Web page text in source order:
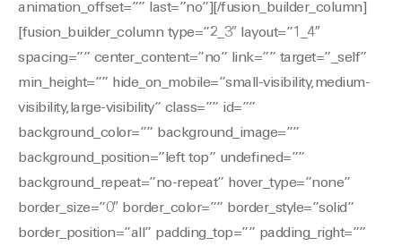
animation_offset=”” last=”no”][/fusion_builder_column]
[fusion_builder_column type=”2_3″ layout=”1_4″
spacing=”” center_content=”no” link=”” target=”_self”
min_height=”” hide_on_mobile=”small-visibility,medium-
visibility,large-visibility” class=”” id=””
background_color=”” background_image=””
background_position=”left top” undefined=””
background_repeat=”no-repeat” hover_type=”none”
border_size=”0″ border_color=”” border_style=”solid”
border_position=”all” padding_top=”” padding_right=””